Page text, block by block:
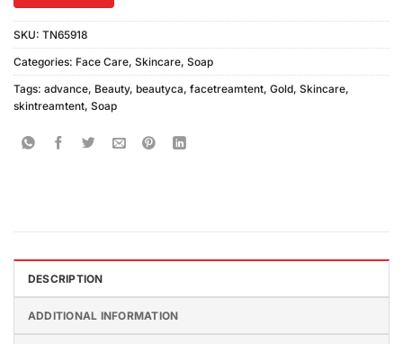
SKU: TN65918
Categories: Face Care, Skincare, Soap
Tags: advance, Beauty, beautyca, facetreamtent, Gold, Skincare,
skintreamtent, Soap
DESCRIPTION
ADDITIONAL INFORMATION